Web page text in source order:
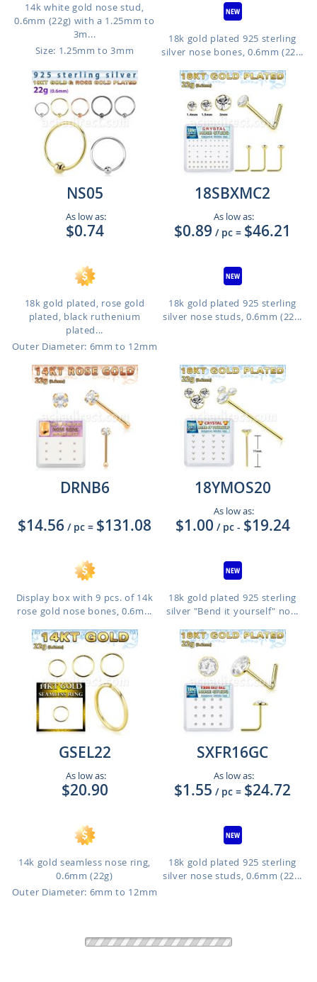
14k white gold nose stud,
0.6mm (22g) with a 1.25mm to
3m...
Size: 1.25mm to 3mm
18k gold plated 925 sterling
silver nose bones, 0.6mm (22...
NS05
As low as:
$0.74
18k gold plated, rose gold
plated, black ruthenium
plated...
Outer Diameter: 6mm to 12mm
18SBXMC2
As low as:
$0.89 / pc = $46.21
18k gold plated 925 sterling
silver nose studs, 0.6mm (22...
DRNB6
$14.56 / pc = $131.08
Display box with 9 pcs. of 14k
rose gold nose bones, 0.6m...
18YMOS20
As low as:
$1.00 / pc - $19.24
18k gold plated 925 sterling
silver "Bend it yourself" no...
GSEL22
As low as:
$20.90
14k gold seamless nose ring,
0.6mm (22g)
Outer Diameter: 6mm to 12mm
SXFR16GC
As low as:
$1.55 / pc = $24.72
18k gold plated 925 sterling
silver nose studs, 0.6mm (22...